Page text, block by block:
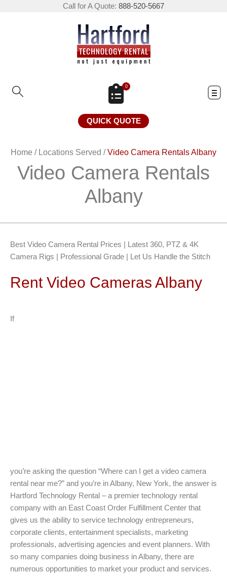
Call for A Quote: 888-520-5667
0
QUICK QUOTE
Home / Locations Served /Video Camera Rentals Albany
Video Camera Rentals
Albany
Best Video Camera Rental Prices | Latest 360, PTZ & 4K
Camera Rigs | Professional Grade | Let Us Handle the Stitch
Rent Video Cameras Albany
If
you’re asking the question “Where can I get a video camera
rental near me?” and you’re in Albany, New York, the answer is
Hartford Technology Rental – a premier technology rental
company with an East Coast Order Fulfillment Center that
gives us the ability to service technology entrepreneurs,
corporate clients, entertainment specialists, marketing
professionals, advertising agencies and event planners. With
so many companies doing business in Albany, there are
numerous opportunities to market your product and services.